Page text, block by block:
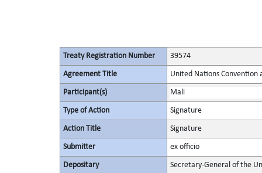
Treaty Registration Number 39574
Agreement Title United Nations Convention
Participant(s) Mali
Type of Action Signature
Action Title Signature
Submitter ex officio
Depositary Secretary-General of the